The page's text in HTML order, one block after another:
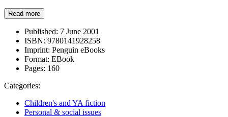
Read more
Published: 7 June 2001
ISBN: 9780141928258
Imprint: Penguin eBooks
Format: EBook
Pages: 160
Categories:
Children's and YA fiction
Personal & social issues